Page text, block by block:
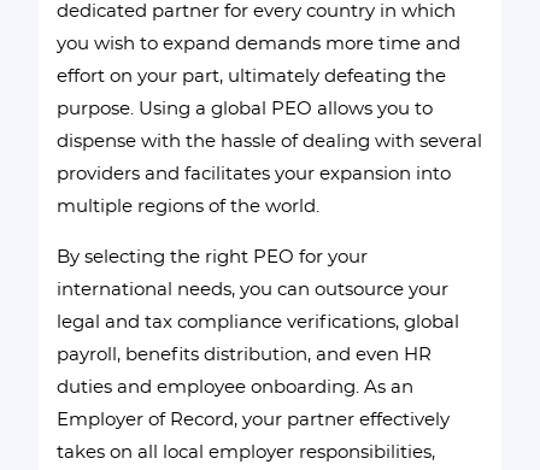
dedicated partner for every country in which
you wish to expand demands more time and
effort on your part, ultimately defeating the
purpose. Using a global PEO allows you to
dispense with the hassle of dealing with several
providers and facilitates your expansion into
multiple regions of the world.
By selecting the right PEO for your
international needs, you can outsource your
legal and tax compliance verifications, global
payroll, benefits distribution, and even HR
duties and employee onboarding. As an
Employer of Record, your partner effectively
takes on all local employer responsibilities,